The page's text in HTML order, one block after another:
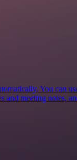
You can
and meeting notes,